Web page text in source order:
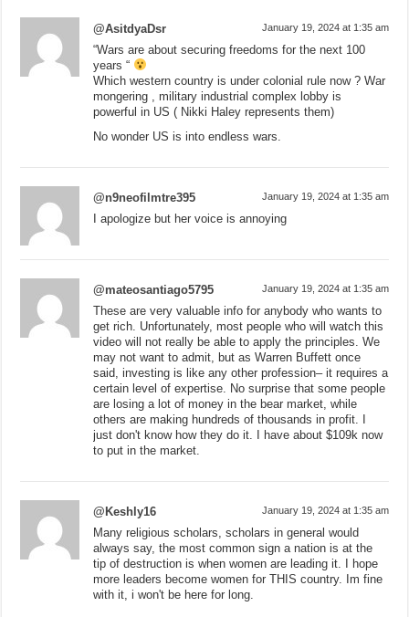
@AsitdyaDsr January 19, 2024 at 1:35 am
“Wars are about securing freedoms for the next 100
years “
Which western country is under colonial rule now ? War
mongering , military industrial complex lobby is
powerful in US ( Nikki Haley represents them)
No wonder US is into endless wars.
@n9neofilmtre395 January 19, 2024 at 1:35 am
I apologize but her voice is annoying
@mateosantiago5795 January 19, 2024 at 1:35 am
These are very valuable info for anybody who wants to
get rich. Unfortunately, most people who will watch this
video will not really be able to apply the principles. We
may not want to admit, but as Warren Buffett once
said, investing is like any other profession– it requires a
certain level of expertise. No surprise that some people
are losing a lot of money in the bear market, while
others are making hundreds of thousands in profit. I
just don't know how they do it. I have about $109k now
to put in the market.
@Keshly16 January 19, 2024 at 1:35 am
Many religious scholars, scholars in general would
always say, the most common sign a nation is at the
tip of destruction is when women are leading it. I hope
more leaders become women for THIS country. Im fine
with it, i won't be here for long.